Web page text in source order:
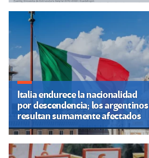
Italia endurece la nacionalidad
por descendencia; los argentinos
resultan sumamente afectados